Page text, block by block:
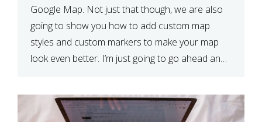
Google Map. Not just that though, we are also
going to show you how to add custom map
styles and custom markers to make your map
look even better. I’m just going to go ahead and